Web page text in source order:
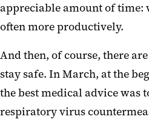
appreciable amount of time:
often more productively.
And then, of course, there
stay safe. In March, at the
the best medical advice was
respiratory virus